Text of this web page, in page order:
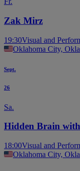
Zak Mirz
19:30Visual and
Oklahoma City,
Sept.
26
Sa.
Hidden Brain
18:00Visual and
Oklahoma City,